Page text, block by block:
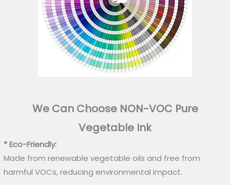
We Can Choose NON-VOC Pure
Vegetable Ink
* Eco-Friendly:
Made from renewable vegetable oils and free from
harmful VOCs, reducing environmental impact.